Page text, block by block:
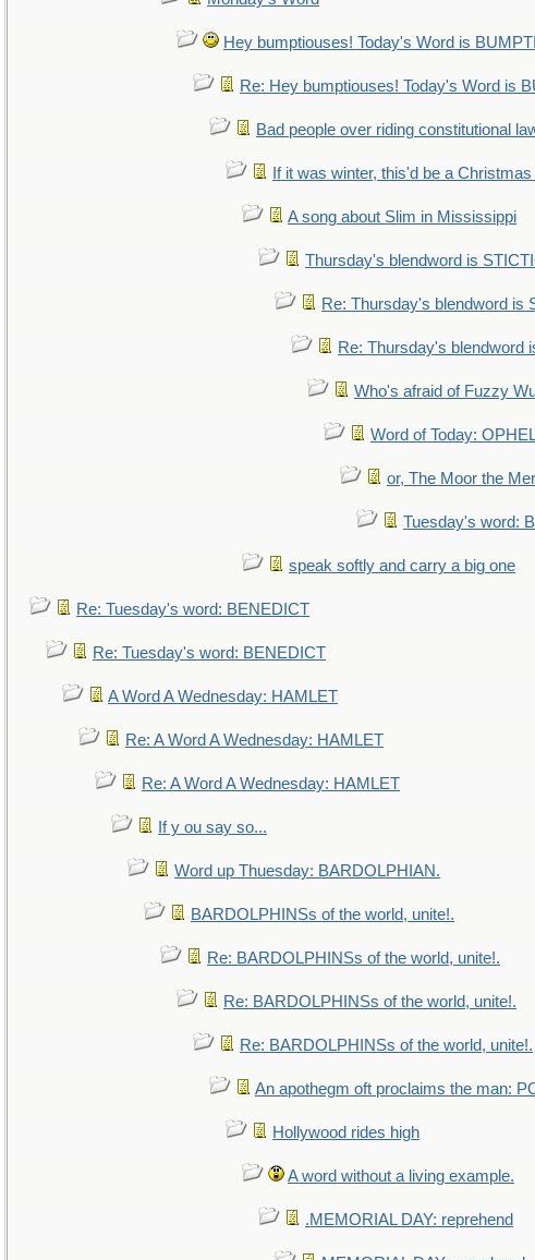
Hey bumptiouses! Today's Word is
Re: Hey bumptiouses! Today's Word is
Bad people over riding constitutional
If it was winter, this'd be a Christmas
A song about Slim in Mississippi
Thursday's blendword is
Re: Thursday's blendword is
Re: Thursday's blendword
Who's afraid of Fuzzy
Word of Today:
or, The Moor the
Tuesday's word:
speak softly and carry a big one
Re: Tuesday's word: BENEDICT
Re: Tuesday's word: BENEDICT
A Word A Wednesday: HAMLET
Re: A Word A Wednesday: HAMLET
Re: A Word A Wednesday: HAMLET
If y ou say so...
Word up Thuesday: BARDOLPHIAN.
BARDOLPHINSs of the world, unite!.
Re: BARDOLPHINSs of the world, unite!.
Re: BARDOLPHINSs of the world, unite!.
Re: BARDOLPHINSs of the world, unite!.
An apothegm oft proclaims the man:
Hollywood rides high
A word without a living example.
.MEMORIAL DAY: reprehend